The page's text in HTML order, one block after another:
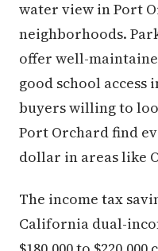
water view in Port
neighborhoods.
offer well-
good school
buyers willing to
Port Orchard find
dollar in areas like
The income tax
California dual-